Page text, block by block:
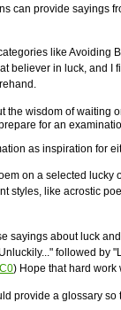
can provide sayings
like Avoiding
believer in luck, and
the wisdom of
for an
as inspiration for
on a selected
styles, like acrostic
sayings about luck
followed by
) Hope that hard
provide a glossary